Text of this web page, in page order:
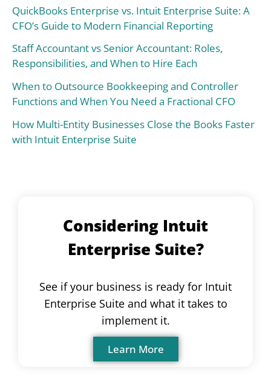
QuickBooks Enterprise vs. Intuit Enterprise Suite: A
CFO’s Guide to Modern Financial Reporting
Staff Accountant vs Senior Accountant: Roles,
Responsibilities, and When to Hire Each
When to Outsource Bookkeeping and Controller
Functions and When You Need a Fractional CFO
How Multi-Entity Businesses Close the Books Faster
with Intuit Enterprise Suite
Considering Intuit
Enterprise Suite?
See if your business is ready for Intuit
Enterprise Suite and what it takes to
implement it.
Learn More